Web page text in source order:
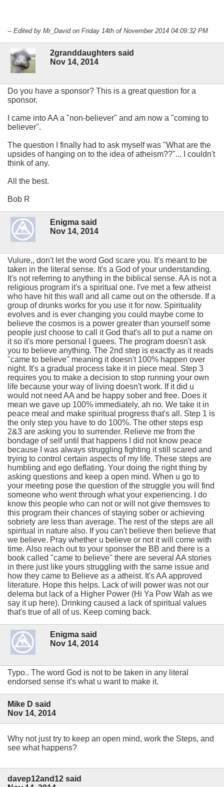
-- Edited by Mr_David on Friday 14th of November 2014 04:09:32 PM
2granddaughters said
Nov 14, 2014
Do you have a sponsor? This is a great question for a
sponsor.
I came into AA a "non-believer" and am now a "coming to
believer".
The question I finally had to ask myself was "What are the
upsides of hanging on to the idea of atheism??"... I couldn't
think of any.
All the best.
Bob R
Enigma said
Nov 14, 2014
Vulure,, don't let the word God scare you. It's meant to be
taken in the literal sense. It's a God of your understanding.
It's not referring to anything in the biblical sense. AA is not a
religious program it's a spiritual one. I've met a few atheist
who have hit this wall and all came out on the othersde. If a
group of drunks works for you use it for now. Spirituality
evolves and is ever changing you could maybe come to
believe the cosmos is a power greater than yourself some
people just choose to call it God that's all to put a name on
it so it's more personal I guees. The program doesn't ask
you to believe anything. The 2nd step is exactly as it reads
"came to believe" meaning it doesn't 100% happen over
night. It's a gradual process take it in piece meal. Step 3
requires you to make a decision to stop running your own
life because your way of living doesn't work. If it did u
would not need AA and be happy sober and free. Does it
mean we gave up 100% immediately, ah no. We take it in
peace meal and make spiritual progress that's all. Step 1 is
the only step you have to do 100%. The other steps esp
2&3 are asking you to surrender. Relieve me from the
bondage of self until that happens I did not know peace
because I was always struggling fighting it still scared and
trying to control certain aspects of my life. These steps are
humbling and ego deflating. Your doing the right thing by
asking questions and keep a open mind. When u go to
your meeting pose the question of the struggle you will find
someone who went through what your experiencing. I do
know this people who can not or will not give themsves to
this program their chances of staying sober or achieving
sobriety are less than average. The rest of the steps are all
spiritual in nature also. If you can't believe then believe that
we believe. Pray whether u believe or not it will come with
time. Also reach out to your sponser the BB and there is a
book called "came to believe" there are several AA stories
in there just like yours struggling with the same issue and
how they came to Believe as a atheist. It's AA approved
literature. Hope this helps. Lack of will power was not our
delema but lack of a Higher Power (Hi Ya Pow Wah as we
say it up here). Drinking caused a lack of spiritual values
that's true of all of us. Keep coming back.
Enigma said
Nov 14, 2014
Typo.. The word God is not to be taken in any literal
endorsed sense it's what u want to make it.
Mike D said
Nov 14, 2014
Why not just try to keep an open mind, work the Steps, and
see what happens?
davep12and12 said